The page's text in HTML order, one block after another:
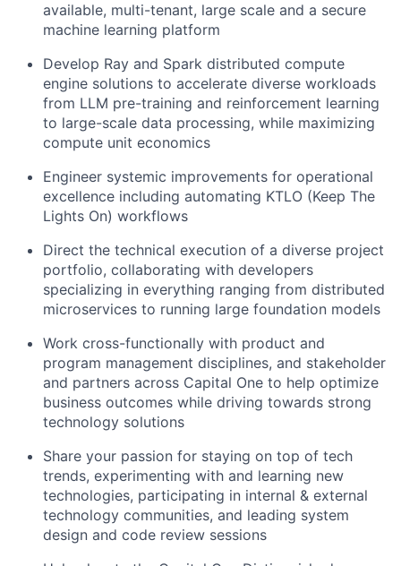
available, multi-tenant, large scale and a secure
machine learning platform
Develop Ray and Spark distributed compute
engine solutions to accelerate diverse workloads
from LLM pre-training and reinforcement learning
to large-scale data processing, while maximizing
compute unit economics
Engineer systemic improvements for operational
excellence including automating KTLO (Keep The
Lights On) workflows
Direct the technical execution of a diverse project
portfolio, collaborating with developers
specializing in everything ranging from distributed
microservices to running large foundation models
Work cross-functionally with product and
program management disciplines, and stakeholder
and partners across Capital One to help optimize
business outcomes while driving towards strong
technology solutions
Share your passion for staying on top of tech
trends, experimenting with and learning new
technologies, participating in internal & external
technology communities, and leading system
design and code review sessions